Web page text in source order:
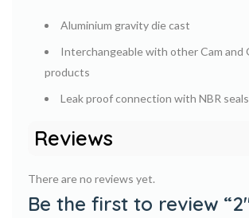
Aluminium gravity die cast
Interchangeable with other Cam and
products
Leak proof connection with NBR seals
Reviews
There are no reviews yet.
Be the first to review